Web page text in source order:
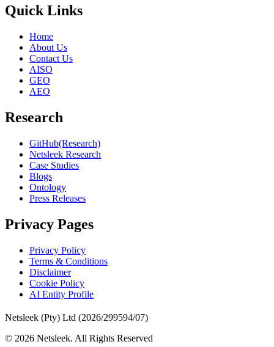
Quick Links
Home
About Us
Contact Us
AISO
GEO
AEO
Research
GitHub(Research)
Netsleek Research
Case Studies
Blogs
Ontology
Press Releases
Privacy Pages
Privacy Policy
Terms & Conditions
Disclaimer
Cookie Policy
AI Entity Profile
Netsleek (Pty) Ltd (2026/299594/07)
© 2026 Netsleek. All Rights Reserved